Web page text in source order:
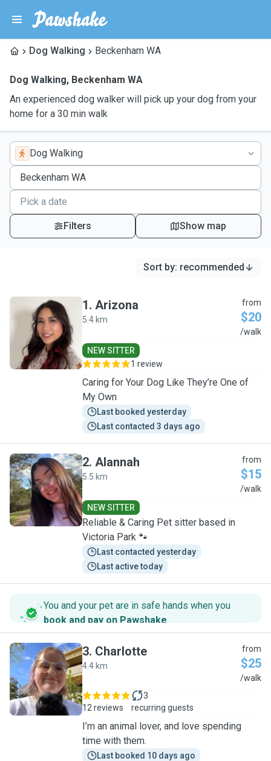
Dog Walking Beckenham WA
Dog Walking, Beckenham WA
An experienced dog walker will pick up your dog from your
home for a 30 min walk
Dog Walking
Filters Show map
Sort by: recommended
A
1. Arizona
5.4 km
from
$20
/walk
NEW SITTER
1 review
Caring for Your Dog Like They’re One of
My Own
Last booked yesterday
Last contacted 3 days ago
A
2. Alannah
5.5 km
from
$15
/walk
NEW SITTER
Reliable & Caring Pet sitter based in
Victoria Park 🐾
Last contacted yesterday
Last active today
You and your pet are in safe hands when you
book and pay on Pawshake.
C
3. Charlotte
4.4 km
from
$25
/walk
12 reviews
3
recurring guests
I’m an animal lover, and love spending
time with them.
Last booked 10 days ago